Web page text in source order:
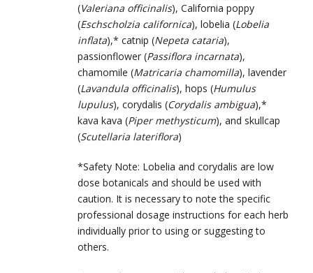
(Valeriana officinalis), California poppy
(Eschscholzia californica), lobelia (Lobelia
inflata),* catnip (Nepeta cataria),
passionflower (Passiflora incarnata),
chamomile (Matricaria chamomilla), lavender
(Lavandula officinalis), hops (Humulus
lupulus), corydalis (Corydalis ambigua),*
kava kava (Piper methysticum), and skullcap
(Scutellaria lateriflora)
*Safety Note: Lobelia and corydalis are low
dose botanicals and should be used with
caution. It is necessary to note the specific
professional dosage instructions for each herb
individually prior to using or suggesting to
others.